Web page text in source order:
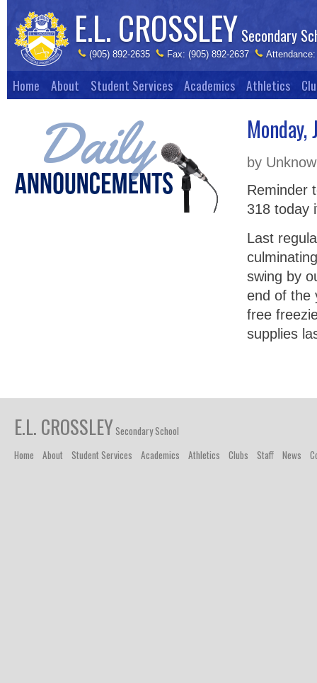
E.L. CROSSLEY Secondary
(905) 892-2635 Fax: (905) 892-2637
Home About Student Services Academics Athletics
by
Reminder
318 today
Last
swing by
end of the
free
supplies
E.L. CROSSLEYSecondary School
Home
About Student Services Academics Athletics Clubs Staff News